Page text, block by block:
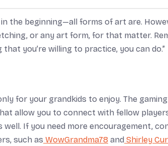
in the beginning—all forms of art are.
or any art form, for that matter.
you’re willing to practice, you can do.”
for your grandkids to enjoy. The
allow you to connect with fellow
well. If you need more encouragement,
such as WowGrandma78 and Shirley